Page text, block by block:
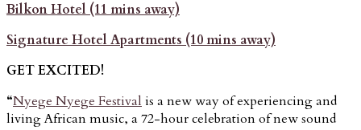
Bilkon Hotel (11 mins away)
Signature Hotel Apartments (10 mins away)
GET EXCITED!
“Nyege Nyege Festivalis a new way of experiencing and
living African music, a 72-hour celebration of new sound